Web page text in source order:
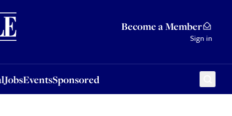
Become a Member
Sign in
JobsEventsSponsored
Sponsored